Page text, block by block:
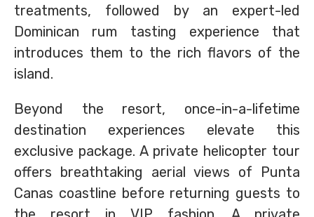
treatments, followed by an expert-led
Dominican rum tasting experience that
introduces them to the rich flavors of the
island.
Beyond the resort, once-in-a-lifetime
destination experiences elevate this
exclusive package. A private helicopter tour
offers breathtaking aerial views of Punta
Canas coastline before returning guests to